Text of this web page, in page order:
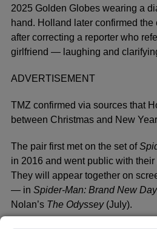
2025 Golden Globes wearing a
hand. Holland later confirmed
after correcting a reporter who
girlfriend — laughing and
ADVERTISEMENT
TMZ confirmed via sources that
between Christmas and New
The pair first met on the set of
in 2016 and went public with
They will appear together on
— in Spider-Man: Brand New Day
Nolan’s The Odyssey(July).